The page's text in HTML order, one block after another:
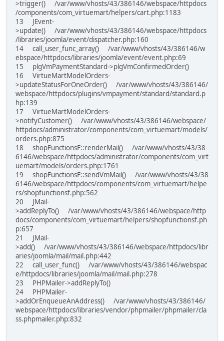
>trigger() /var/www/vhosts/43/386146/webspace/httpdocs
/components/com_virtuemart/helpers/cart.php:1183
13 JEvent-
>update() /var/www/vhosts/43/386146/webspace/httpdocs
/libraries/joomla/event/dispatcher.php:160
14 call_user_func_array() /var/www/vhosts/43/386146/w
ebspace/httpdocs/libraries/joomla/event/event.php:69
15 plgVmPaymentStandard->plgVmConfirmedOrder()
16 VirtueMartModelOrders-
>updateStatusForOneOrder() /var/www/vhosts/43/386146/
webspace/httpdocs/plugins/vmpayment/standard/standard.p
hp:139
17 VirtueMartModelOrders-
>notifyCustomer() /var/www/vhosts/43/386146/webspace/
httpdocs/administrator/components/com_virtuemart/models/
orders.php:875
18 shopFunctionsF::renderMail() /var/www/vhosts/43/38
6146/webspace/httpdocs/administrator/components/com_virt
uemart/models/orders.php:1761
19 shopFunctionsF::sendVmMail() /var/www/vhosts/43/38
6146/webspace/httpdocs/components/com_virtuemart/helpe
rs/shopfunctionsf.php:562
20 JMail-
>addReplyTo() /var/www/vhosts/43/386146/webspace/http
docs/components/com_virtuemart/helpers/shopfunctionsf.ph
p:657
21 JMail-
>add() /var/www/vhosts/43/386146/webspace/httpdocs/libr
aries/joomla/mail/mail.php:442
22 call_user_func() /var/www/vhosts/43/386146/webspac
e/httpdocs/libraries/joomla/mail/mail.php:278
23 PHPMailer->addReplyTo()
24 PHPMailer-
>addOrEnqueueAnAddress() /var/www/vhosts/43/386146/
webspace/httpdocs/libraries/vendor/phpmailer/phpmailer/cla
ss.phpmailer.php:832